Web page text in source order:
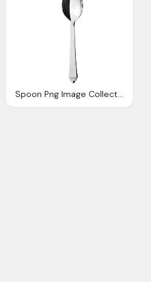
Spoon Png Image Collection For Download Crazypngm Crazy Png Images Download